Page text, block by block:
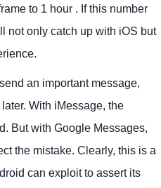
to 1 hour . If this number
not only catch up with iOS but
an important message,
With iMessage, the
But with Google Messages,
the mistake. Clearly, this is a
can exploit to assert its